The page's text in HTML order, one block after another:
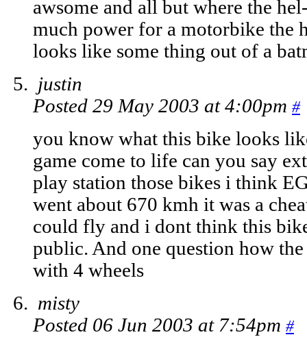
awsome and all but where the
much power for a motorbike the
looks like some thing out of a
justin
Posted 29 May 2003 at 4:00pm #
you know what this bike looks
game come to life can you say
play station those bikes i think
went about 670 kmh it was a
could fly and i dont think this
public. And one question how
with 4 wheels
misty
Posted 06 Jun 2003 at 7:54pm #